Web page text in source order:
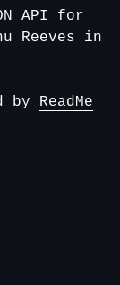
API for
Reeves in
by
ReadMe